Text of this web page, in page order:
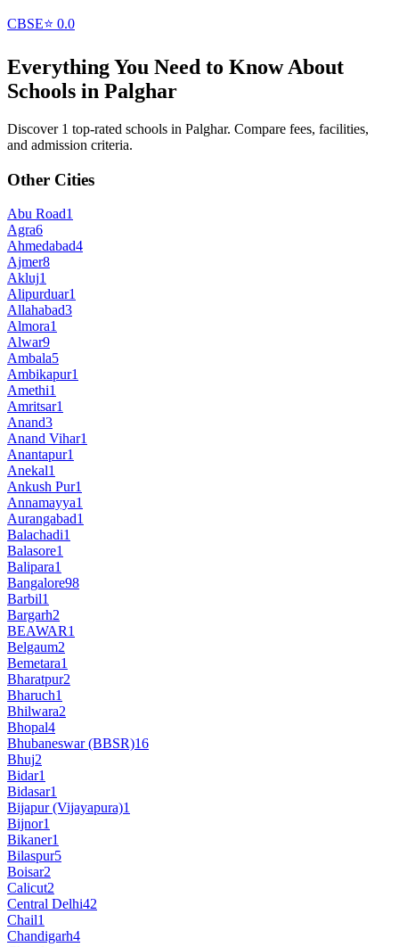
CBSE⭐ 0.0
Everything You Need to Know About
Schools in Palghar
Discover 1 top-rated schools in Palghar. Compare fees, facilities,
and admission criteria.
Other Cities
Abu Road1
Agra6
Ahmedabad4
Ajmer8
Akluj1
Alipurduar1
Allahabad3
Almora1
Alwar9
Ambala5
Ambikapur1
Amethi1
Amritsar1
Anand3
Anand Vihar1
Anantapur1
Anekal1
Ankush Pur1
Annamayya1
Aurangabad1
Balachadi1
Balasore1
Balipara1
Bangalore98
Barbil1
Bargarh2
BEAWAR1
Belgaum2
Bemetara1
Bharatpur2
Bharuch1
Bhilwara2
Bhopal4
Bhubaneswar (BBSR)16
Bhuj2
Bidar1
Bidasar1
Bijapur (Vijayapura)1
Bijnor1
Bikaner1
Bilaspur5
Boisar2
Calicut2
Central Delhi42
Chail1
Chandigarh4